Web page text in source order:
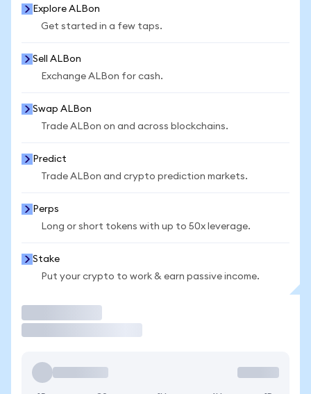
Explore ALBon
Get started in a few taps.
Sell ALBon
Exchange ALBon for cash.
Swap ALBon
Trade ALBon on and across blockchains.
Predict
Trade ALBon and crypto prediction markets.
Perps
Long or short tokens with up to 50x leverage.
Stake
Put your crypto to work & earn passive income.